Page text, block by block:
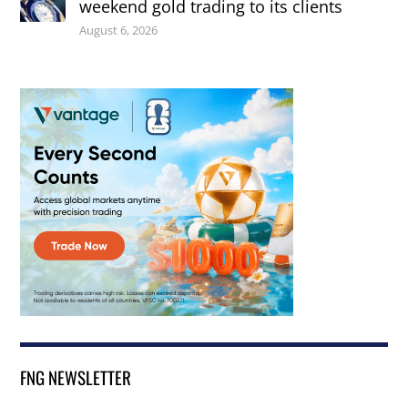
weekend gold trading to its clients
August 6, 2026
FNG NEWSLETTER